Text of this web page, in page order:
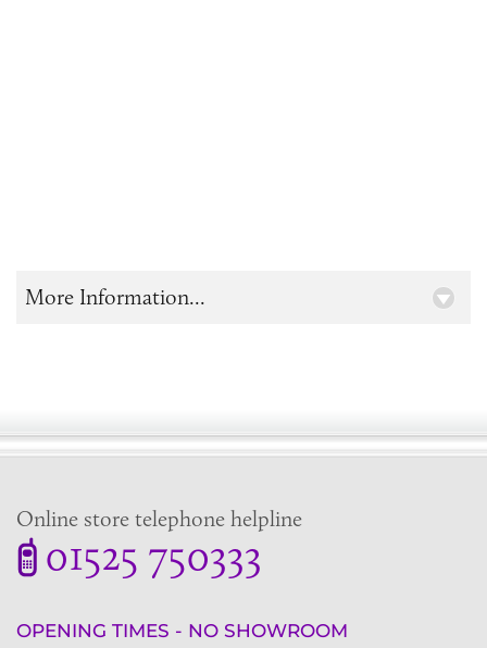
More Information...
Online store telephone helpline
01525 750333
OPENING TIMES - NO SHOWROOM